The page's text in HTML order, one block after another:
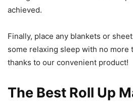
achieved.
Finally, place any blankets or
some relaxing sleep with no more
thanks to our convenient product!
The Best Roll Up